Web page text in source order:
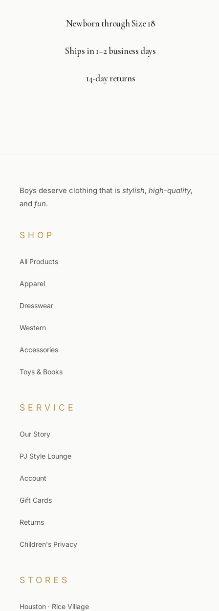
Newborn through Size 18
Ships in 1–2 business days
14-day returns
Boys deserve clothing that is stylish, high-quality,
and fun.
SHOP
All Products
Apparel
Dresswear
Western
Accessories
Toys & Books
SERVICE
Our Story
PJ Style Lounge
Account
Gift Cards
Returns
Children's Privacy
STORES
Houston · Rice Village